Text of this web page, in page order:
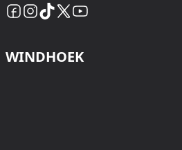
WINDHOEK